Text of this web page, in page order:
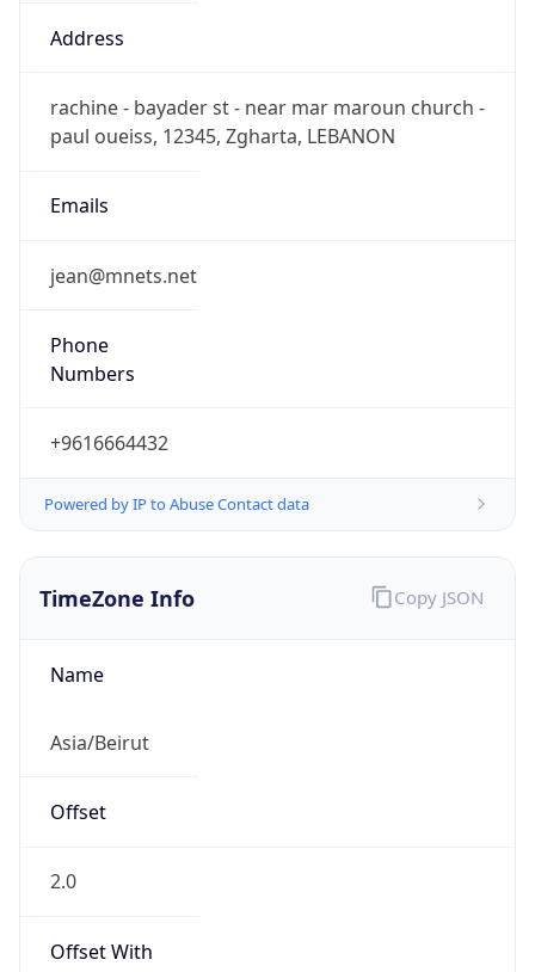
Address
rachine - bayader st - near mar maroun church -
paul oueiss, 12345, Zgharta, LEBANON
Emails
jean@mnets.net
Phone
Numbers
+9616664432
Powered by IP to Abuse Contact data
TimeZone Info
Name
Asia/Beirut
Offset
2.0
Offset With
Copy JSON